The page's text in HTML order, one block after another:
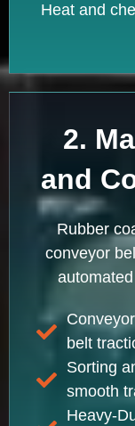
Heat and
2.
and
Rubber
conveyor
belt
Sorting
smooth
Heavy-